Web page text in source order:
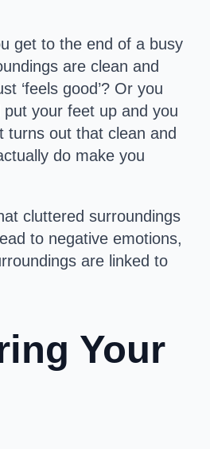
get to the end of a busy
are clean and
‘feels good’? Or you
your feet up and you
turns out that clean and
do make you
cluttered surroundings
to negative emotions,
are linked to
Your